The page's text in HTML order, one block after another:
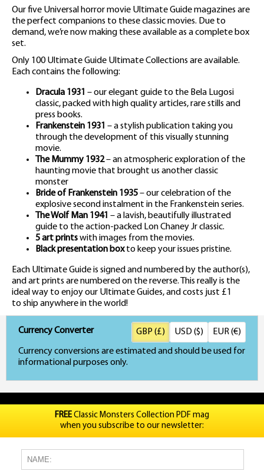
Our five Universal horror movie Ultimate Guide magazines are
the perfect companions to these classic movies. Due to
demand, we’re now making these available as a complete box
set.
Only 100 Ultimate Guide Ultimate Collections are available.
Each contains the following:
Dracula 1931 – our elegant guide to the Bela Lugosi
classic, packed with high quality articles, rare stills and
press books.
Frankenstein 1931 – a stylish publication taking you
through the development of this visually stunning
movie.
The Mummy 1932– an atmospheric exploration of the
haunting movie that brought us another classic
monster
Bride of Frankenstein 1935– our celebration of the
explosive second instalment in the Frankenstein series.
The Wolf Man 1941 – a lavish, beautifully illustrated
guide to the action-packed Lon Chaney Jr classic.
5 art printswith images from the movies.
Black presentation boxto keep your issues pristine.
Each Ultimate Guide is signed and numbered by the author(s),
and art prints are numbered on the reverse. This really is the
ideal way to enjoy our Ultimate Guides, and costs just £1
to ship anywhere in the world!
Currency Converter
Currency conversions are estimated and should be used for
informational purposes only.
GBP (£) USD ($) EUR (€)
FREEClassic Monsters Collection PDF mag
when you subscribe to our newsletter: